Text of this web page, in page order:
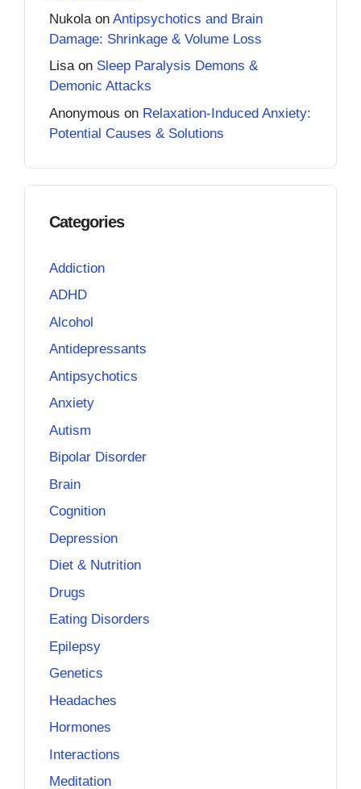
Nukola on Antipsychotics and Brain
Damage: Shrinkage & Volume Loss
Lisaon Sleep Paralysis Demons &
Demonic Attacks
Anonymous on Relaxation-Induced Anxiety:
Potential Causes & Solutions
Categories
Addiction
ADHD
Alcohol
Antidepressants
Antipsychotics
Anxiety
Autism
Bipolar Disorder
Brain
Cognition
Depression
Diet & Nutrition
Drugs
Eating Disorders
Epilepsy
Genetics
Headaches
Hormones
Interactions
Meditation